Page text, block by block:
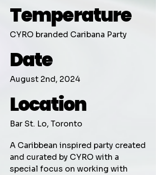
Temperature
CYRO branded Caribana Party
Date
August 2nd, 2024
Location
Bar St. Lo, Toronto
A Caribbean inspired party created
and curated by CYRO with a
special focus on working with